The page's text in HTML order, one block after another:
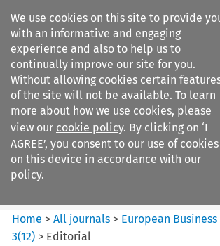
We use cookies on this site to provide
with an informative and engaging
experience and also to help us to
continually improve our site for you.
Without allowing cookies certain
of the site will not be available. To learn
more about how we use cookies, please
view our cookie policy. By clicking on ‘I
AGREE’, you consent to our use of cookies
on this device in accordance with our
policy.
Search filters
European Business Law Review
Home >All journals > European
3(12) > Editorial